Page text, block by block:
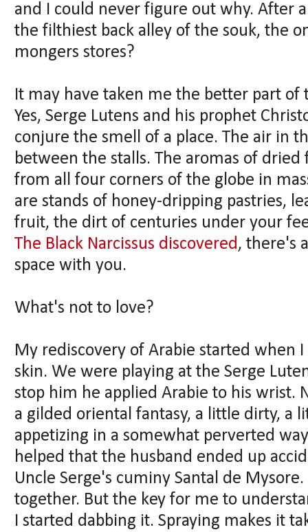
and I could never figure out why. After
the filthiest back alley of the souk, the
mongers stores?
It may have taken me the better part
Yes, Serge Lutens and his prophet
conjure the smell of a place. The air in
between the stalls. The aromas of dried
from all four corners of the globe in
are stands of honey-dripping pastries,
fruit, the dirt of centuries under your
The Black Narcissus discovered, there's
space with you.
What's not to love?
My rediscovery of Arabie started when
skin. We were playing at the Serge
stop him he applied Arabie to his wrist.
a gilded oriental fantasy, a little dirty, a
appetizing in a somewhat perverted
helped that the husband ended up
Uncle Serge's cuminy Santal de
together. But the key for me to
I started dabbing it. Spraying makes it